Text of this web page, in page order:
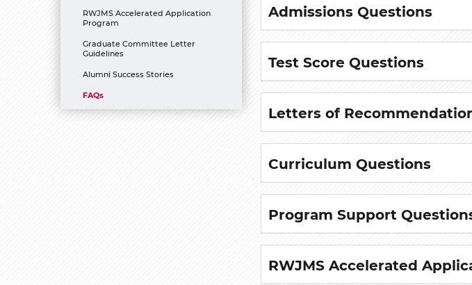
RWJMS Accelerated Application
Program
Graduate Committee Letter
Guidelines
Alumni Success Stories
FAQs
Admissions Questions
Test Score Questions
Letters of
Curriculum Questions
Program Support
RWJMS Accelerated